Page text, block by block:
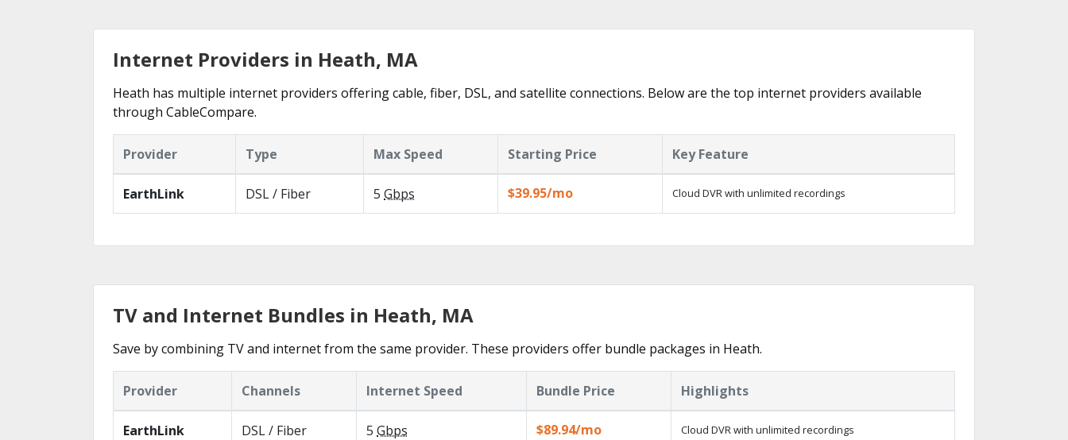
Internet Providers in Heath, MA
Heath has multiple internet providers offering cable, fiber, DSL, and satellite connections. Below are the top internet providers available
through CableCompare.
Provider Type Max Speed Starting Price Key Feature
EarthLink DSL / Fiber 5 Gbps $39.95/mo Cloud DVR with unlimited recordings
TV and Internet Bundles in Heath, MA
Save by combining TV and internet from the same provider. These providers offer bundle packages in Heath.
Provider Channels Internet Speed Bundle Price Highlights
EarthLink DSL / Fiber 5 Gbps $89.94/mo Cloud DVR with unlimited recordings